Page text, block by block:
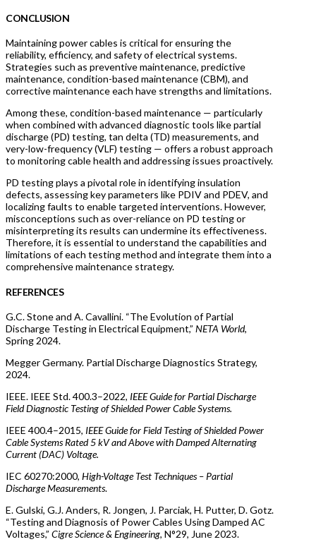
CONCLUSION
Maintaining power cables is critical for ensuring the
reliability, efficiency, and safety of electrical systems.
Strategies such as preventive maintenance, predictive
maintenance, condition-based maintenance (CBM), and
corrective maintenance each have strengths and limitations.
Among these, condition-based maintenance — particularly
when combined with advanced diagnostic tools like partial
discharge (PD) testing, tan delta (TD) measurements, and
very-low-frequency (VLF) testing — offers a robust approach
to monitoring cable health and addressing issues proactively.
PD testing plays a pivotal role in identifying insulation
defects, assessing key parameters like PDIV and PDEV, and
localizing faults to enable targeted interventions. However,
misconceptions such as over-reliance on PD testing or
misinterpreting its results can undermine its effectiveness.
Therefore, it is essential to understand the capabilities and
limitations of each testing method and integrate them into a
comprehensive maintenance strategy.
REFERENCES
G.C. Stone and A. Cavallini. “The Evolution of Partial
Discharge Testing in Electrical Equipment,” NETA World,
Spring 2024.
Megger Germany. Partial Discharge Diagnostics Strategy,
2024.
IEEE. IEEE Std. 400.3–2022, IEEE Guide for Partial Discharge
Field Diagnostic Testing of Shielded Power Cable Systems.
IEEE 400.4–2015, IEEE Guide for Field Testing of Shielded Power
Cable Systems Rated 5 kV and Above with Damped Alternating
Current (DAC) Voltage.
IEC 60270:2000, High-Voltage Test Techniques – Partial
Discharge Measurements.
E. Gulski, G.J. Anders, R. Jongen, J. Parciak, H. Putter, D. Gotz.
“Testing and Diagnosis of Power Cables Using Damped AC
Voltages,” Cigre Science & Engineering, N°29, June 2023.